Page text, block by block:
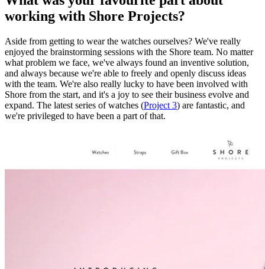
working with Shore Projects?
Aside from getting to wear the watches ourselves? We've really
enjoyed the brainstorming sessions with the Shore team. No matter
what problem we face, we've always found an inventive solution,
and always because we're able to freely and openly discuss ideas
with the team. We're also really lucky to have been involved with
Shore from the start, and it's a joy to see their business evolve and
expand. The latest series of watches (Project 3) are fantastic, and
we're privileged to have been a part of that.